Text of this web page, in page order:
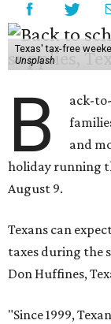
Texas' tax-free
Unsplash
B
ack-
and
holiday running
August 9.
Texans can
taxes during the
Don Huffines,
"Since 1999,